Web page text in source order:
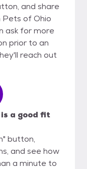
and share
Pets of Ohio
ask for more
prior to an
reach out
a good fit
button,
and see how
a minute to